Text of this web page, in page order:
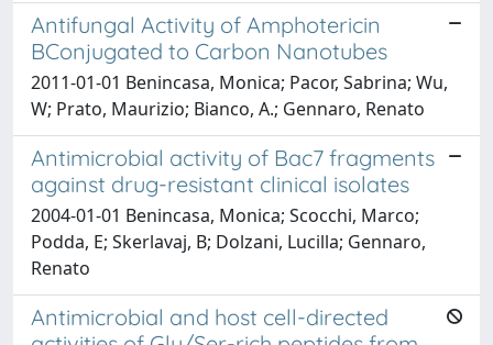
Antifungal Activity of Amphotericin
BConjugated to Carbon Nanotubes
2011-01-01 Benincasa, Monica; Pacor, Sabrina; Wu,
W; Prato, Maurizio; Bianco, A.; Gennaro, Renato
Antimicrobial activity of Bac7 fragments
against drug-resistant clinical isolates
2004-01-01 Benincasa, Monica; Scocchi, Marco;
Podda, E; Skerlavaj, B; Dolzani, Lucilla; Gennaro,
Renato
Antimicrobial and host cell-directed